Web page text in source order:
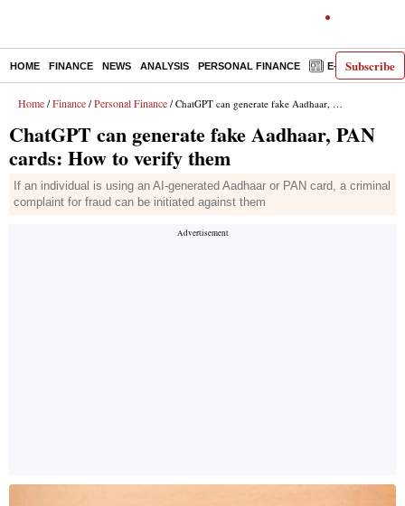
Subscribe
HOME FINANCE NEWS ANALYSIS PERSONAL FINANCE E-PAPER
Home / Finance / Personal Finance / ChatGPT can generate fake Aadhaar, PAN cards: How to verify them
ChatGPT can generate fake Aadhaar, PAN
cards: How to verify them
If an individual is using an AI-generated Aadhaar or PAN card, a criminal
complaint for fraud can be initiated against them